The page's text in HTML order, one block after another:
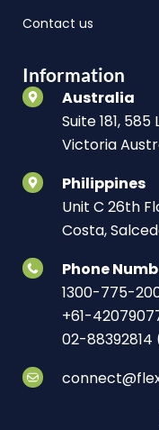
Contact us
Information
Australia
Suite 181,
Victoria
Philippines
Unit C 26th
Costa,
Phone
1300-775-
+61-
02-